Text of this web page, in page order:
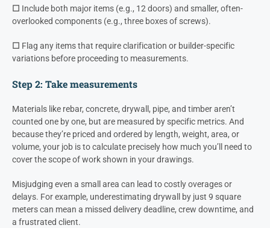
☐ Include both major items (e.g., 12 doors) and smaller, often-
overlooked components (e.g., three boxes of screws).
☐ Flag any items that require clarification or builder-specific
variations before proceeding to measurements.
Step 2: Take measurements
Materials like rebar, concrete, drywall, pipe, and timber aren’t
counted one by one, but are measured by specific metrics. And
because they’re priced and ordered by length, weight, area, or
volume, your job is to calculate precisely how much you’ll need to
cover the scope of work shown in your drawings.
Misjudging even a small area can lead to costly overages or
delays. For example, underestimating drywall by just 9 square
meters can mean a missed delivery deadline, crew downtime, and
a frustrated client.